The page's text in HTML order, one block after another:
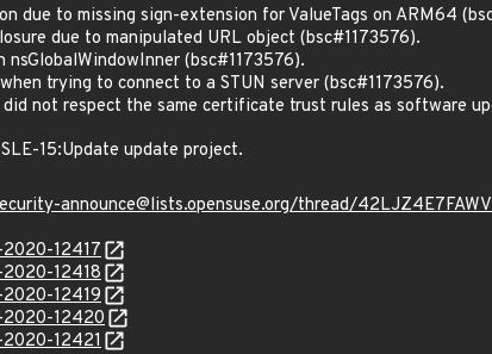
due to missing sign-extension for ValueTags on ARM64
due to manipulated URL object (bsc#1173576).
(bsc#1173576).
trying to connect to a STUN server (bsc#1173576).
not respect the same certificate trust rules as software
15:Update update project.
announce@lists.opensuse.org/thread/
12417
12418
12419
2020-12420
12421